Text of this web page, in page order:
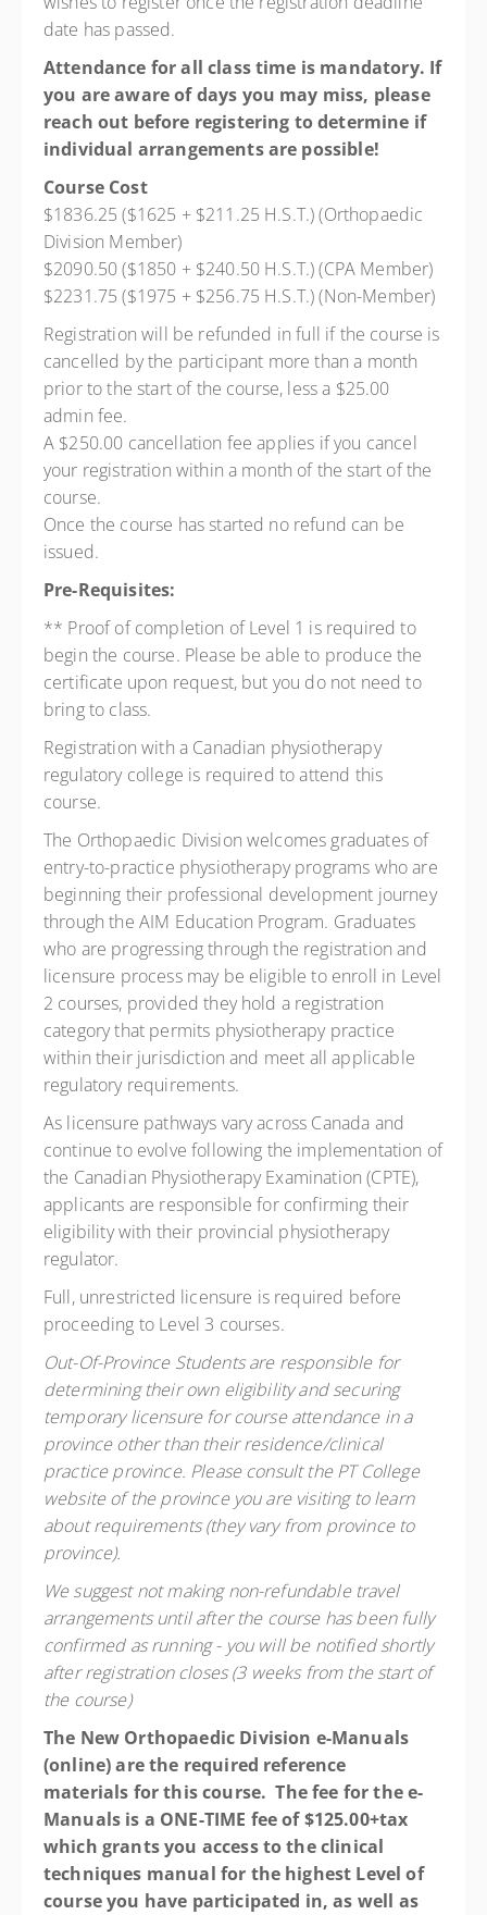
date has passed.
Attendance for all class time is mandatory. If
you are aware of days you may miss, please
reach out before registering to determine if
individual arrangements are possible!
Course Cost
$1836.25 ($1625 + $211.25 H.S.T.) (Orthopaedic
Division Member)
$2090.50 ($1850 + $240.50 H.S.T.) (CPA Member)
$2231.75 ($1975 + $256.75 H.S.T.) (Non-Member)
Registration will be refunded in full if the course is
cancelled by the participant more than a month
prior to the start of the course, less a $25.00
admin fee.
A $250.00 cancellation fee applies if you cancel
your registration within a month of the start of the
course.
Once the course has started no refund can be
issued.
Pre-Requisites:
** Proof of completion of Level 1 is required to
begin the course. Please be able to produce the
certificate upon request, but you do not need to
bring to class.
Registration with a Canadian physiotherapy
regulatory college is required to attend this
course.
The Orthopaedic Division welcomes graduates of
entry-to-practice physiotherapy programs who are
beginning their professional development journey
through the AIM Education Program. Graduates
who are progressing through the registration and
licensure process may be eligible to enroll in Level
2 courses, provided they hold a registration
category that permits physiotherapy practice
within their jurisdiction and meet all applicable
regulatory requirements.
As licensure pathways vary across Canada and
continue to evolve following the implementation of
the Canadian Physiotherapy Examination (CPTE),
applicants are responsible for confirming their
eligibility with their provincial physiotherapy
regulator.
Full, unrestricted licensure is required before
proceeding to Level 3 courses.
Out-Of-Province Students are responsible for
determining their own eligibility and securing
temporary licensure for course attendance in a
province other than their residence/clinical
practice province. Please consult the PT College
website of the province you are visiting to learn
about requirements (they vary from province to
province).
We suggest not making non-refundable travel
arrangements until after the course has been fully
confirmed as running - you will be notified shortly
after registration closes (3 weeks from the start of
the course)
The New Orthopaedic Division e-Manuals
(online) are the required reference
materials for this course. The fee for the e-
Manuals is a ONE-TIME fee of $125.00+tax
which grants you access to the clinical
techniques manual for the highest Level of
course you have participated in, as well as